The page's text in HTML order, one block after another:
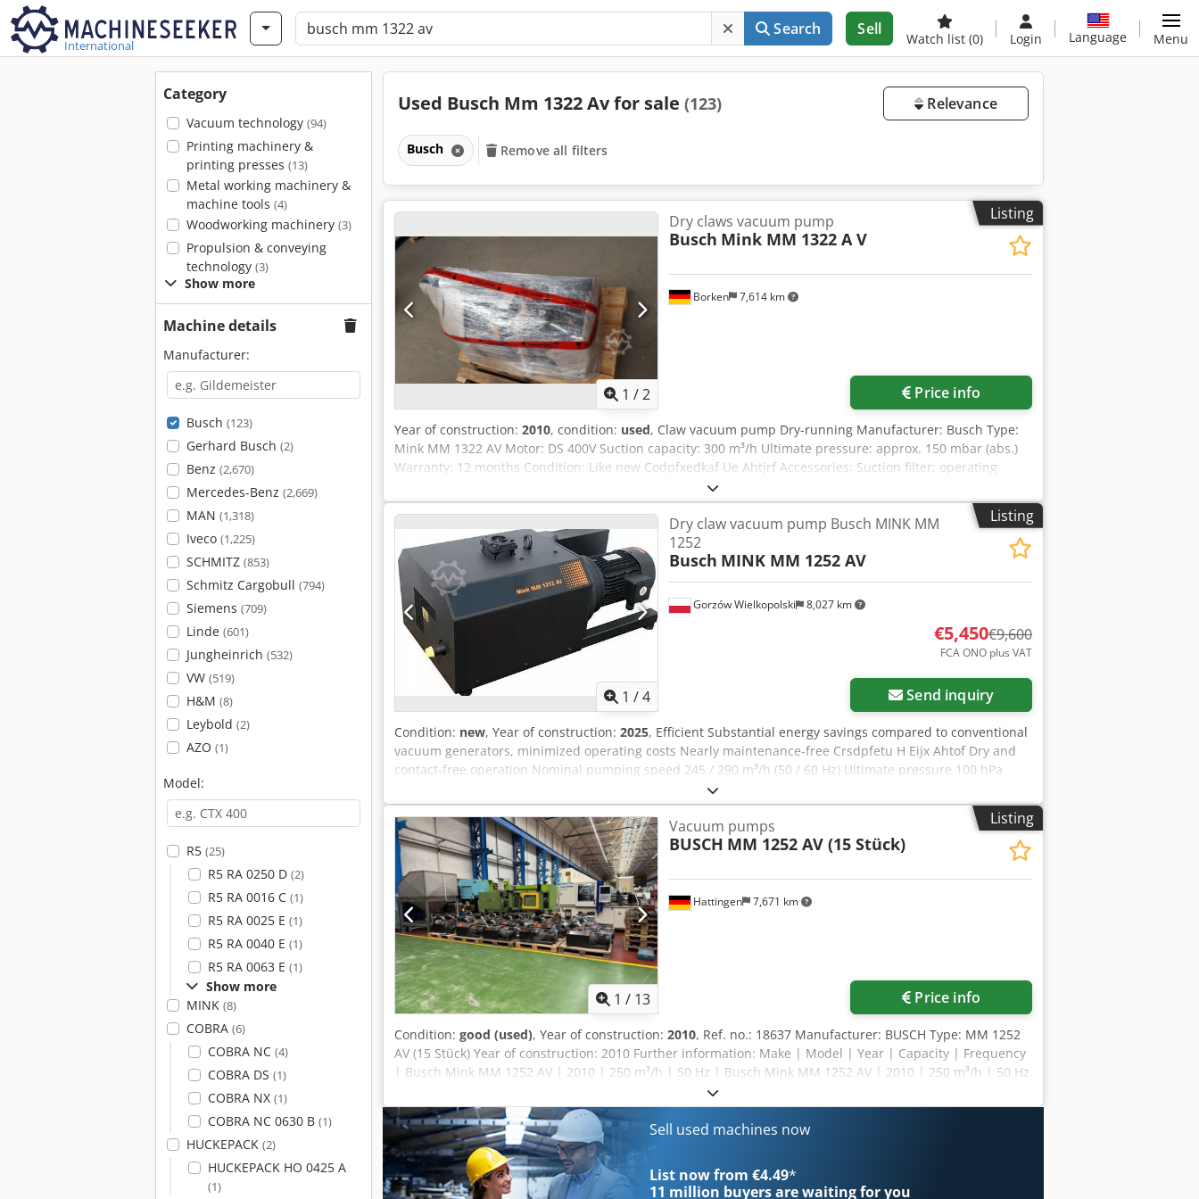
International
Search Sell
Watch list (0) Login Language Menu
Category
Vacuum technology (94)
Printing machinery &
printing presses (13)
Metal working machinery &
machine tools (4)
Woodworking machinery (3)
Propulsion & conveying
technology (3)
Show more
Machine details
Manufacturer:
Busch (123)
Gerhard Busch (2)
Benz (2,670)
Mercedes-Benz (2,669)
MAN (1,318)
Iveco (1,225)
SCHMITZ (853)
Schmitz Cargobull (794)
Siemens (709)
Linde (601)
Jungheinrich (532)
VW (519)
H&M (8)
Leybold (2)
AZO (1)
Model:
R5 (25)
R5 RA 0250 D (2)
R5 RA 0016 C (1)
R5 RA 0025 E (1)
R5 RA 0040 E (1)
R5 RA 0063 E (1)
Show more
MINK (8)
COBRA (6)
COBRA NC (4)
COBRA DS (1)
COBRA NX (1)
COBRA NC 0630 B (1)
HUCKEPACK (2)
HUCKEPACK HO 0425 A
(1)
Used Busch Mm 1322 Av for sale (123) Relevance
Busch Remove all filters
Listing
1 /2
Borken 7,614 km
Dry claws vacuum pump
Busch Mink MM 1322 A V
Price info
Year of construction: 2010, condition: used, Claw vacuum pump Dry-running Manufacturer: Busch Type:
Mink MM 1322 AV Motor: DS 400V Suction capacity: 300 m³/h Ultimate pressure: approx. 150 mbar (abs.)
Warranty: 12 months Condition: Like new Codpfxedkaf Ue Ahtjrf Accessories: Suction filter; operating
Listing
1 /4
Gorzów Wielkopolski 8,027 km
Dry claw vacuum pump Busch MINK MM
1252
Busch MINK MM 1252 AV
€5,450€9,600
FCA ONO plus VAT
Send inquiry
Condition: new, Year of construction: 2025, Efficient Substantial energy savings compared to conventional
vacuum generators, minimized operating costs Nearly maintenance-free Crsdpfetu H Eijx Ahtof Dry and
contact-free operation Nominal pumping speed 245 / 290 m³/h (50 / 60 Hz) Ultimate pressure 100 hPa
(mbar) (50 / 60 Hz) Ultimate pressure (continuous operation) 200 hPa (mbar) (50 / 60 Hz) Nominal motor
rating 5.1 / 6.8 kW (50 / 60 Hz) Nominal motor speed 3000 / 3600 min⁻¹ (50 / 60 Hz) Noise level (ISO 2151)
75 / 79 dB(A) (50 / 60 Hz) Weight approx. 240 / 290 kg (50 / 60 Hz) Dimensions (L x W x H) 1090 x 515 x 450
mm (50 / 60 Hz) 1065 x 515 x 450 mm (50 / 60 Hz) Gas inlet / outlet G 2" / R 1"
Listing
1 / 13
Hattingen 7,671 km
Vacuum pumps
BUSCH MM 1252 AV (15 Stück)
Price info
Condition: good (used), Year of construction: 2010, Ref. no.: 18637 Manufacturer: BUSCH Type: MM 1252
AV (15 Stück) Year of construction: 2010 Further information: Make | Model | Year | Capacity | Frequency
| Busch Mink MM 1252 AV | 2010 | 250 m³/h | 50 Hz | Busch Mink MM 1252 AV | 2010 | 250 m³/h | 50 Hz
| Busch Mink MM 1252 AV | 2009 | 250 m³/h | 50 Hz | Busch Mink MM 1252 AV | 2010 | 250 m³/h | 50 Hz
| Busch Mink MM 1252 AV | 2010 | 250/300 m³/h | 50/60 Hz | Busch Mink MM 1252 AV | 2010 | 250 m³/h
| 50 Hz | Busch Mink MM 1252 AV | 2010 | 250 m³/h | 50 Hz | Busch Mink MM 1252 AV | 2009 | 250/300
m³/h | 50/60 Hz | Busch Mink MM 1252 AV | 2010 | 250 m³/h | 50 Hz | Busch Mink MM 1252 AV | 2009 |
250/300 m³/h | 50/60 Hz | Busch Mink MM 1252 AV | 2009 | 250/300 m³/h | 50/60 Hz | Busch Mink MM
1252 AV | 2010 | 250 m³/h | 50 Hz | Busch Mink MM 1252 AV | 2009 | 250/300 m³/h | 50/60 Hz | Busch
Sell used machines now
List now from €4.49*
11 million buyers are waiting for you